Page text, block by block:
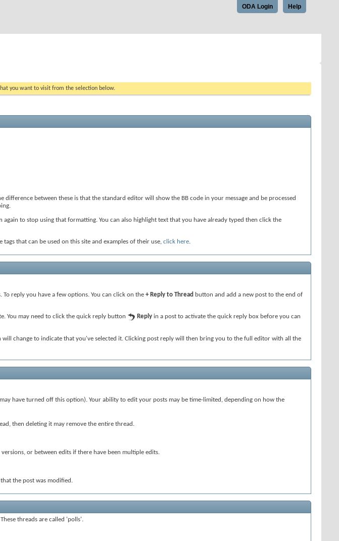
Help
ODA Login
you want to visit from the selection below.
difference between these is that the standard editor will show the BB code in your message and be processed
to stop using that formatting. You can also highlight text that you have already typed then click the
tags that can be used on this site and examples of their use, click here.
reply you have a few options. You can click on the + Reply to Thread button and add a new post to the end of
You may need to click the quick reply button Reply in a post to activate the quick reply box before you can
will change to indicate that you've selected it. Clicking post reply will then bring you to the full editor with all the
have turned off this option). Your ability to edit your posts may be time-limited, depending on how the
then deleting it may remove the entire thread.
or between edits if there have been multiple edits.
the post was modified.
threads are called 'polls'.